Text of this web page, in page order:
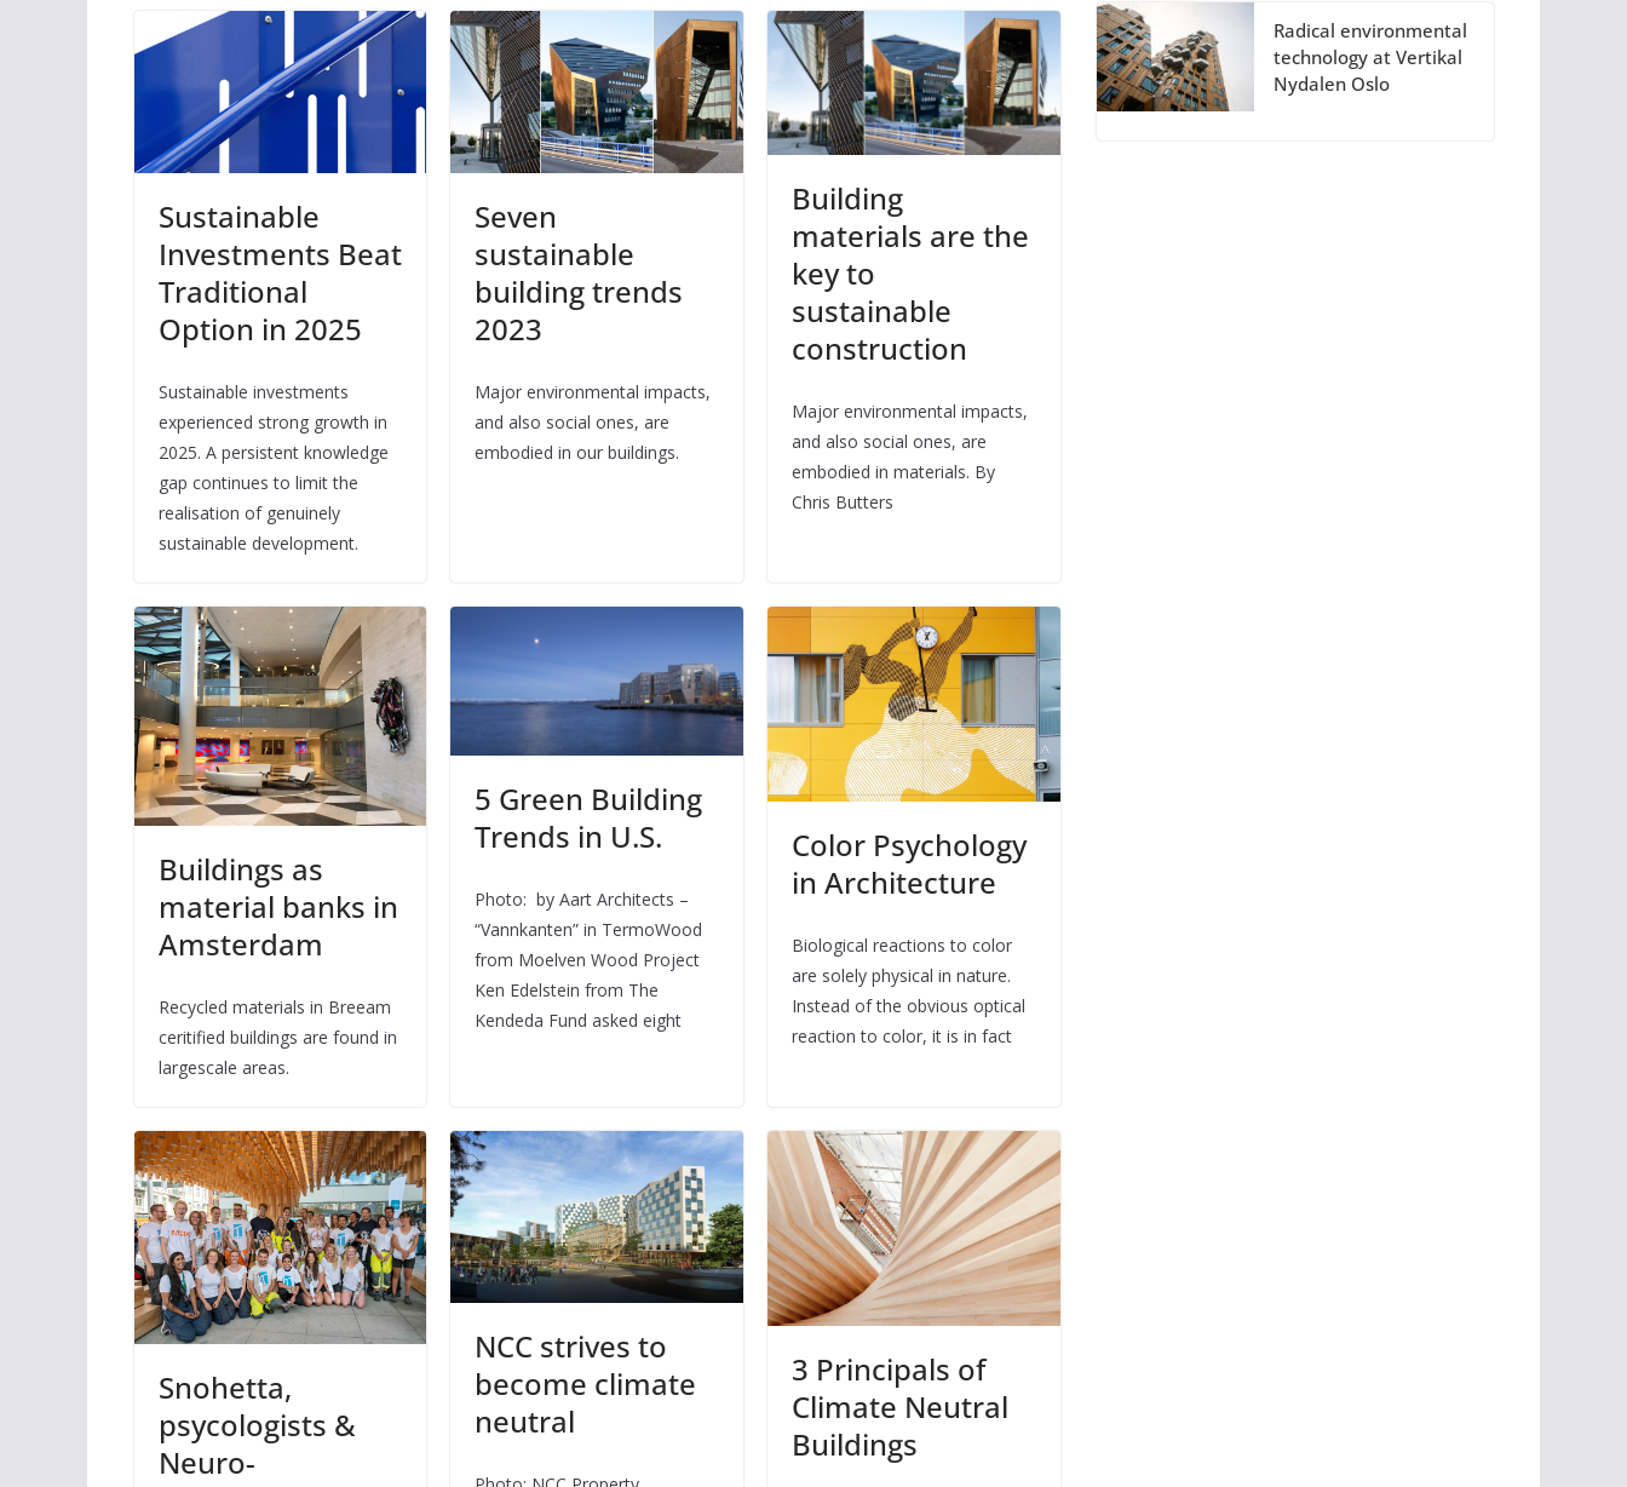
Sustainable
Investments Beat
Traditional
Option in 2025
Sustainable investments
experienced strong growth in
2025. A persistent knowledge
gap continues to limit the
realisation of genuinely
sustainable development.
Seven
sustainable
building trends
2023
Major environmental impacts,
and also social ones, are
embodied in our buildings.
Building
materials are the
key to
sustainable
construction
Major environmental impacts,
and also social ones, are
embodied in materials. By
Chris Butters
Buildings as
material banks in
Amsterdam
Recycled materials in Breeam
ceritified buildings are found in
largescale areas.
5 Green Building
Trends in U.S.
Photo: by Aart Architects –
“Vannkanten” in TermoWood
from Moelven Wood Project
Ken Edelstein from The
Kendeda Fund asked eight
Color Psychology
in Architecture
Biological reactions to color
are solely physical in nature.
Instead of the obvious optical
reaction to color, it is in fact
Snohetta,
psycologists &
Neuro-
NCC strives to
become climate
neutral
3 Principals of
Climate Neutral
Buildings
Radical environmental
technology at Vertikal
Nydalen Oslo